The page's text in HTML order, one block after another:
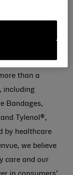
consumer
than a
including
Bandages,
Tylenol®,
by healthcare
we believe
care and our